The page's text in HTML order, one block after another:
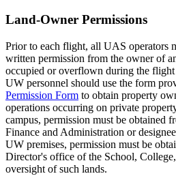
Land-Owner Permissions
Prior to each flight, all UAS operators
written permission from the owner of
occupied or overflown during the
UW personnel should use the form
Permission Form to obtain property
operations occurring on private
campus, permission must be obtained
Finance and Administration or
UW premises, permission must be
Director's office of the School,
oversight of such lands.